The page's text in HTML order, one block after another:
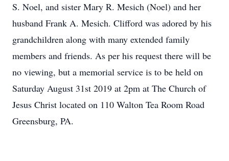
S. Noel, and sister Mary R. Mesich (Noel) and her
husband Frank A. Mesich. Clifford was adored by his
grandchildren along with many extended family
members and friends. As per his request there will be
no viewing, but a memorial service is to be held on
Saturday August 31st 2019 at 2pm at The Church of
Jesus Christ located on 110 Walton Tea Room Road
Greensburg, PA.